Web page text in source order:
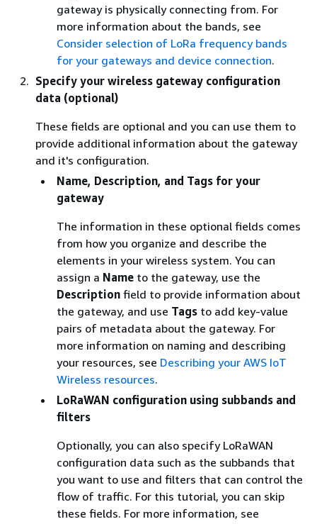
gateway is physically connecting from. For
more information about the bands, see
Consider selection of LoRa frequency bands
for your gateways and device connection.
Specify your wireless gateway configuration
data (optional)
These fields are optional and you can use them to
provide additional information about the gateway
and it's configuration.
Name, Description, and Tags for your
gateway
The information in these optional fields comes
from how you organize and describe the
elements in your wireless system. You can
assign a Name to the gateway, use the
Description field to provide information about
the gateway, and use Tags to add key-value
pairs of metadata about the gateway. For
more information on naming and describing
your resources, see Describing your AWS IoT
Wireless resources.
LoRaWAN configuration using subbands and
filters
Optionally, you can also specify LoRaWAN
configuration data such as the subbands that
you want to use and filters that can control the
flow of traffic. For this tutorial, you can skip
these fields. For more information, see